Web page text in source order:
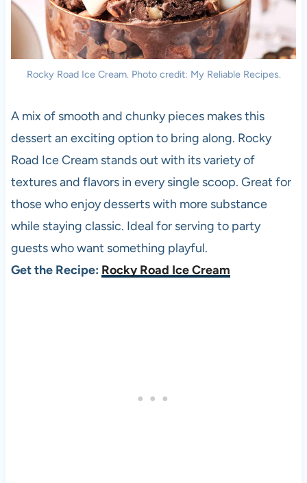
Rocky Road Ice Cream. Photo credit: My Reliable Recipes.
A mix of smooth and chunky pieces makes this
dessert an exciting option to bring along. Rocky
Road Ice Cream stands out with its variety of
textures and flavors in every single scoop. Great for
those who enjoy desserts with more substance
while staying classic. Ideal for serving to party
guests who want something playful.
Get the Recipe: Rocky Road Ice Cream